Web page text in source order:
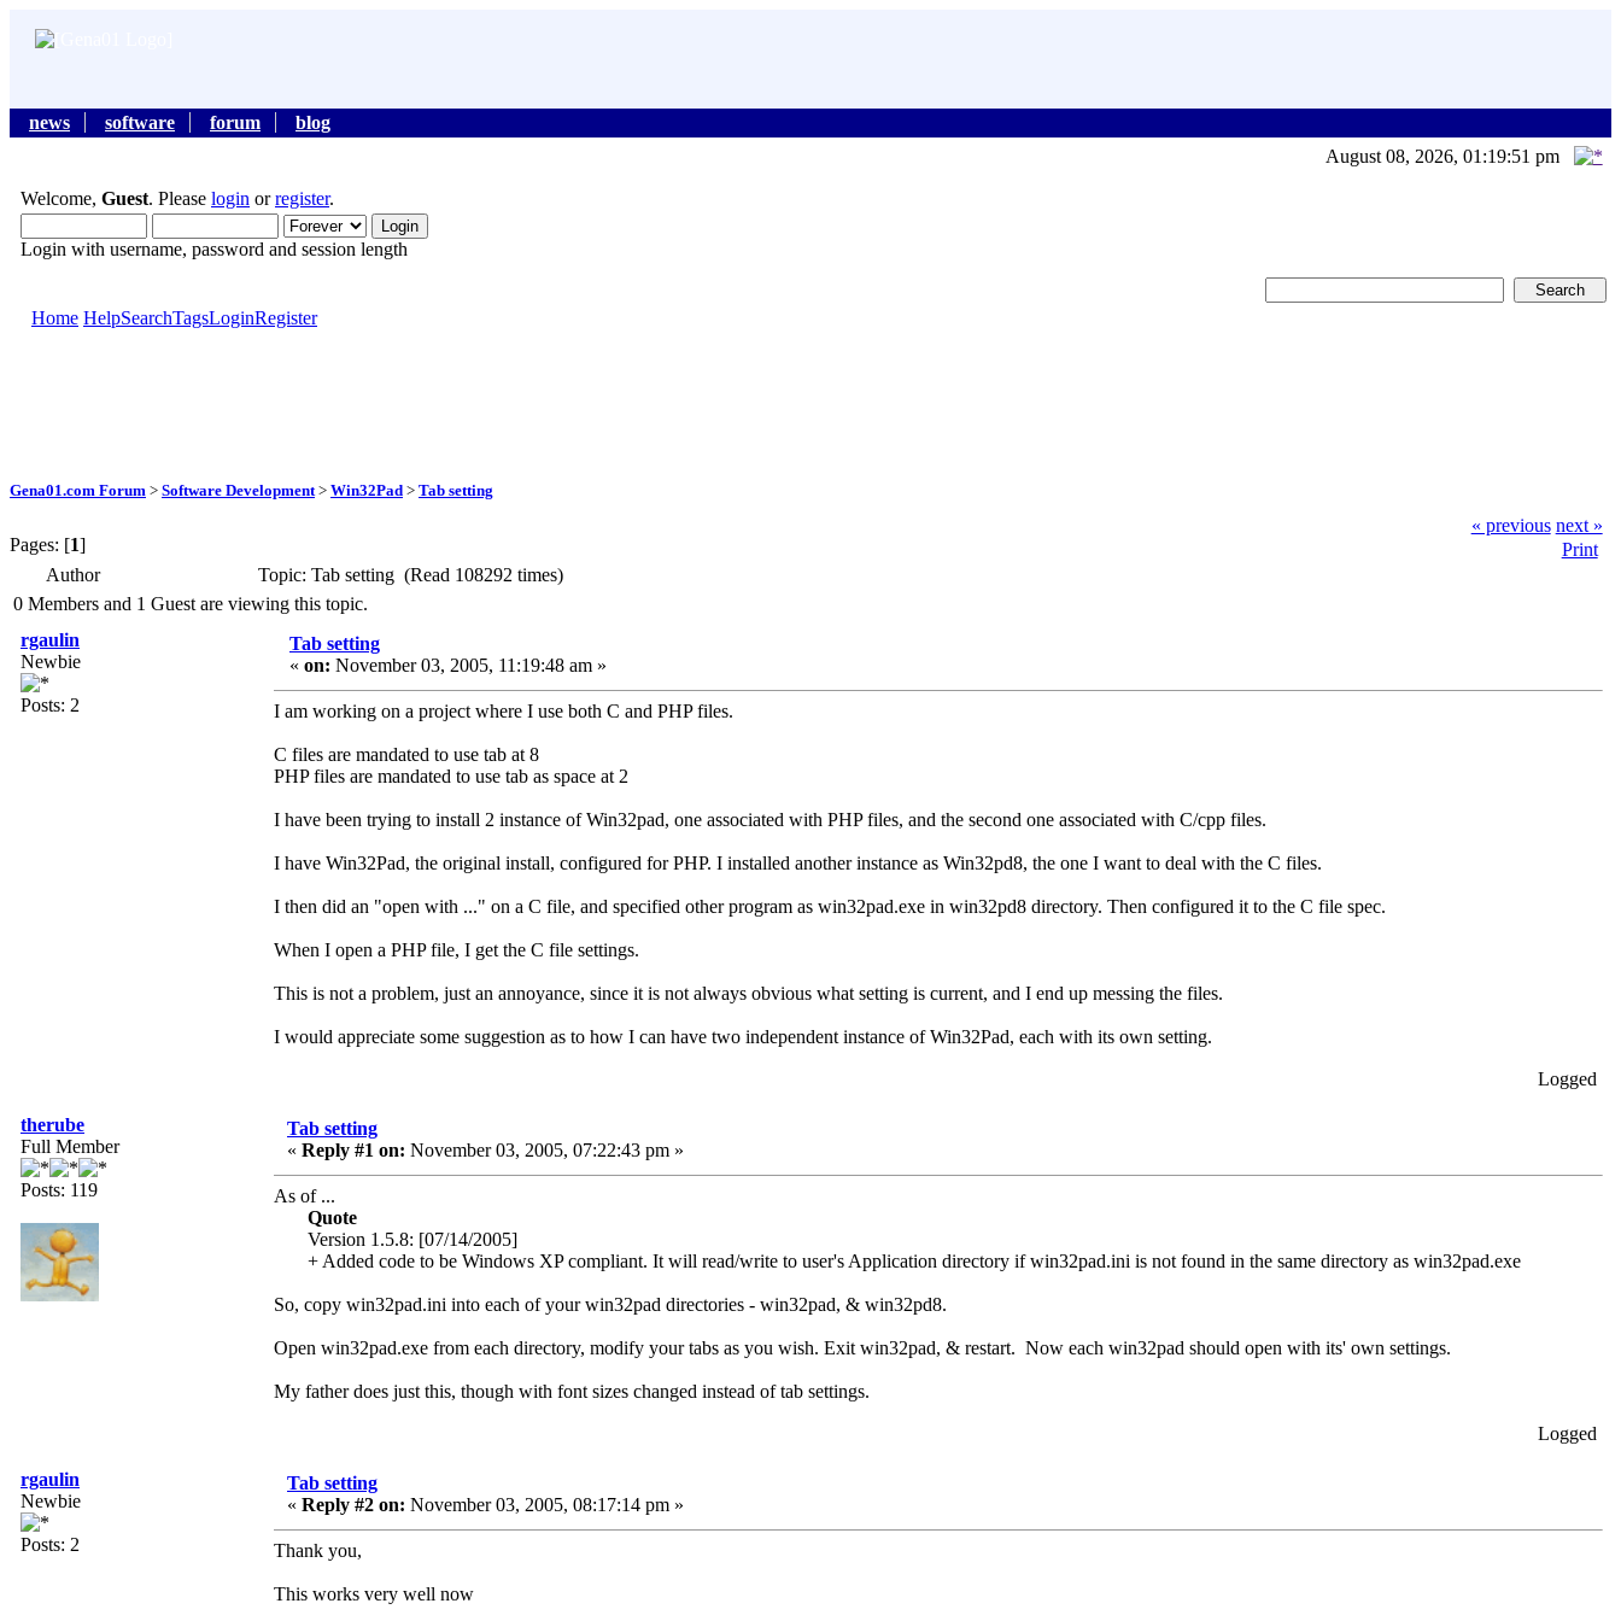
news software forum
blog
August 08, 2026, 01:19:51 pm
Welcome, Guest. Please login orregister.
Login with username, password and session length
Home HelpSearchTagsLoginRegister
Gena01.com Forum > Software Development > Win32Pad > Tab setting
Pages: [1]
« previous next »
Print
Author
Topic: Tab setting (Read 108292 times)
0 Members and 1 Guest are viewing this topic.
rgaulin
Newbie
Posts: 2
Tab setting
« on: November 03, 2005, 11:19:48 am »
I am working on a project where I use both C and PHP files.
C files are mandated to use tab at 8
PHP files are mandated to use tab as space at 2
I have been trying to install 2 instance of Win32pad, one associated with PHP files, and the second one associated with C/cpp files.
I have Win32Pad, the original install, configured for PHP. I installed another instance as Win32pd8, the one I want to deal with the C files.
I then did an "open with ..." on a C file, and specified other program as win32pad.exe in win32pd8 directory. Then configured it to the C file spec.
When I open a PHP file, I get the C file settings.
This is not a problem, just an annoyance, since it is not always obvious what setting is current, and I end up messing the files.
I would appreciate some suggestion as to how I can have two independent instance of Win32Pad, each with its own setting.
Logged
therube
Full Member
Posts: 119
Tab setting
« Reply #1 on: November 03, 2005, 07:22:43 pm »
As of ...
Quote
Version 1.5.8: [07/14/2005]
+ Added code to be Windows XP compliant. It will read/write to user's Application directory if win32pad.ini is not found in the same directory as win32pad.exe
So, copy win32pad.ini into each of your win32pad directories - win32pad, & win32pd8.
Open win32pad.exe from each directory, modify your tabs as you wish. Exit win32pad, & restart. Now each win32pad should open with its' own settings.
My father does just this, though with font sizes changed instead of tab settings.
Logged
rgaulin
Newbie
Posts: 2
Tab setting
« Reply #2 on: November 03, 2005, 08:17:14 pm »
Thank you,
This works very well now